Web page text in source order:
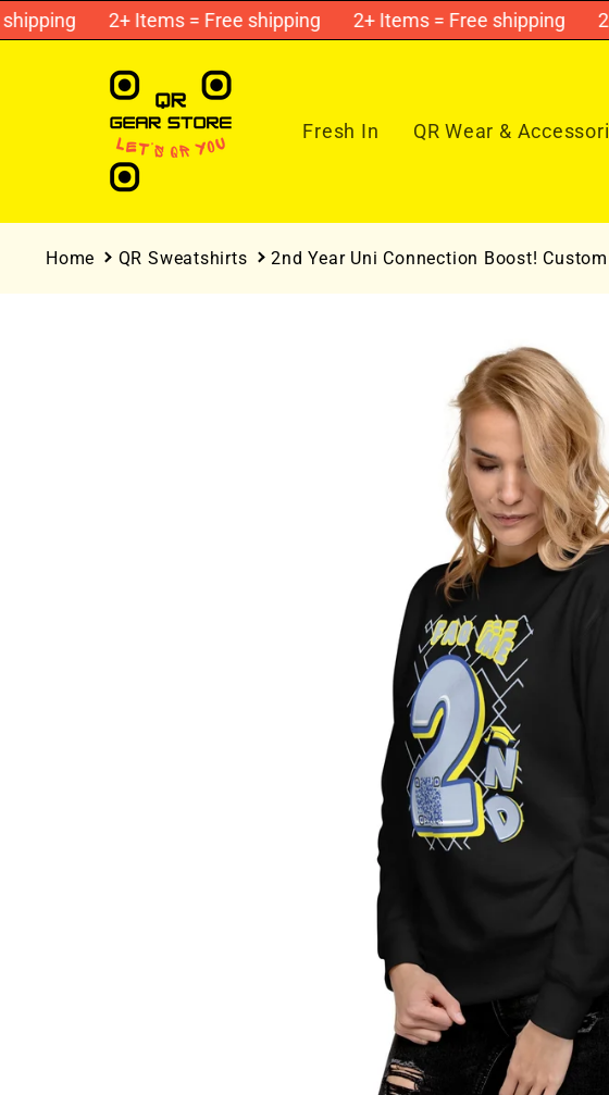
Skip to
content
2+ Items = Free shipping 2+ Items = Free shipping 2+
Fresh In QR Wear &
Home QR Sweatshirts 2nd Year Uni Connection Boost!